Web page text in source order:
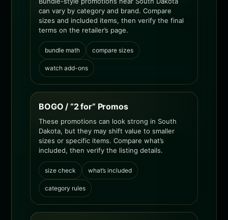
can vary by category and brand. Compare
sizes and included items, then verify the final
terms on the retailer’s page.
bundle math compare sizes
watch add-ons
BOGO / “2 for” Promos
These promotions can look strong in South
Dakota, but they may shift value to smaller
sizes or specific items. Compare what’s
included, then verify the listing details.
size check what’s included
category rules